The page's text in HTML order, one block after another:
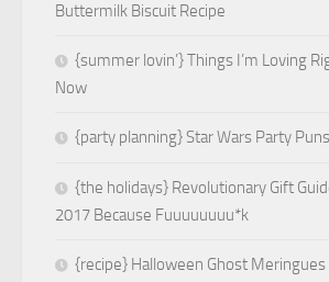
Buttermilk Biscuit Recipe
{summer lovin’} Things I’m Loving
Now
{party planning} Star Wars Party Puns
{the holidays} Revolutionary Gift
2017 Because Fuuuuuuuu*k
{recipe} Halloween Ghost Meringues